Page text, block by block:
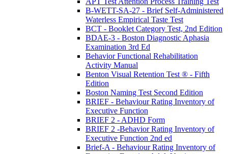
B-WETT-SA-27 - Brief Self-Administered
Waterless Empirical Taste Test
BCT - Booklet Category Test, 2nd Edition
BDAE-3 - Boston Diagnostic Aphasia
Examination 3rd Ed
Behavior Functional Rehabilitation
Activity Manual
Benton Visual Retention Test ® - Fifth
Edition
Boston Naming Test Second Edition
BRIEF - Behaviour Rating Inventory of
Executive Function
BRIEF 2 - ADHD Form
BRIEF 2 -Behavior Rating Inventory of
Executive Function 2nd ed
Brief-A - Behaviour Rating Inventory of